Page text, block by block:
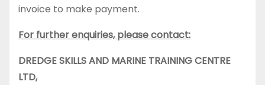
invoice to make payment.
For further enquiries, please contact:
DREDGE SKILLS AND MARINE TRAINING CENTRE
LTD,